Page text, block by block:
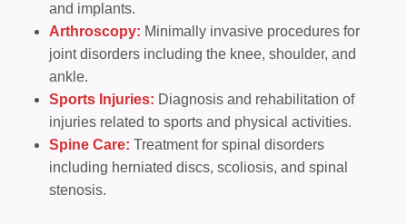
and implants.
Arthroscopy: Minimally invasive procedures for
joint disorders including the knee, shoulder, and
ankle.
Sports Injuries: Diagnosis and rehabilitation of
injuries related to sports and physical activities.
Spine Care: Treatment for spinal disorders
including herniated discs, scoliosis, and spinal
stenosis.